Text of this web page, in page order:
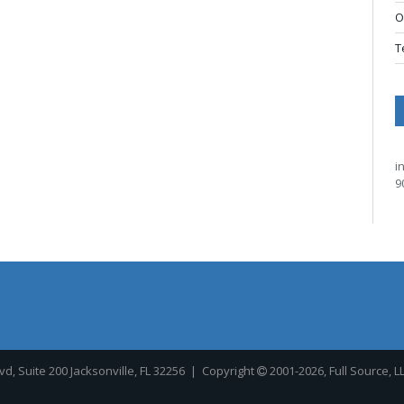
Suite 200 Jacksonville, FL 32256 | Copyright 2001-2026, Full Source,